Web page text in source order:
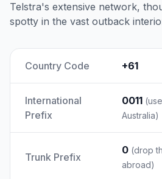
Telstra's extensive network,
spotty in the vast outback
Country Code +61
International
Prefix
0011
Australia)
Trunk Prefix
0 (drop
abroad)